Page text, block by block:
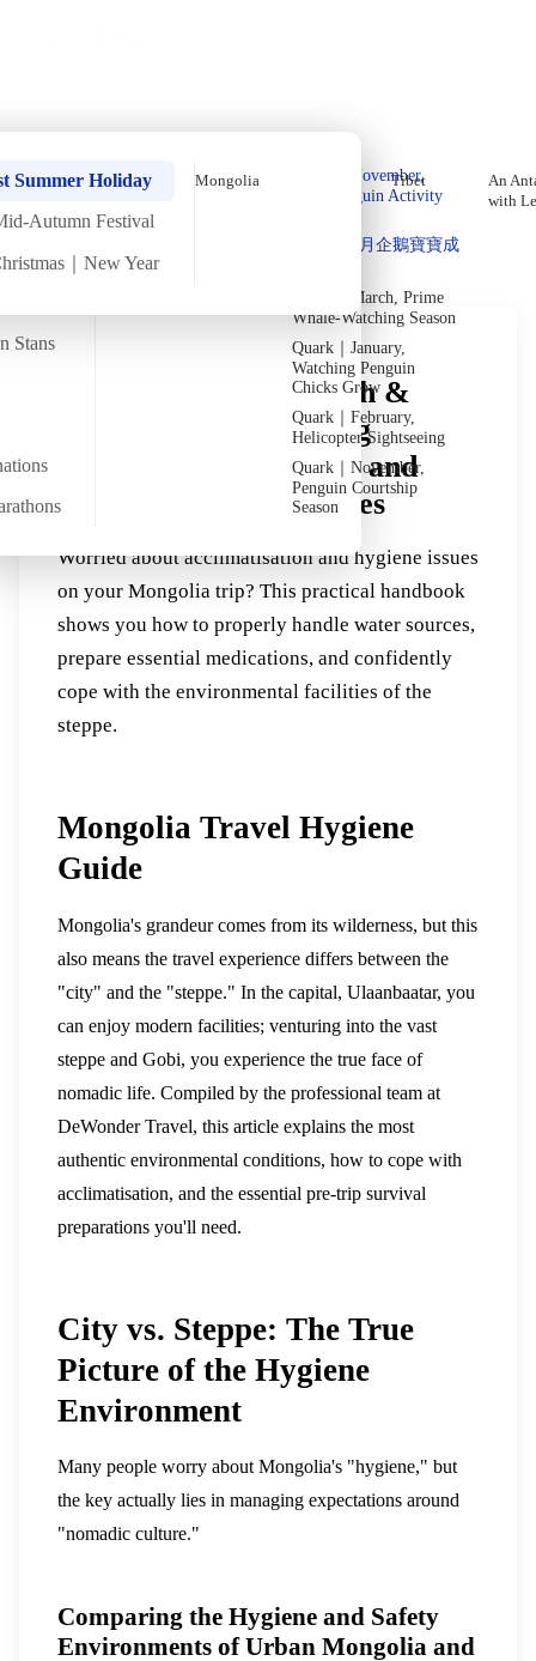
Stans
Quark｜Pioneers of
Polar Expeditions
Silversea｜Ultimate
2026-28 Departure
Quark｜November,
Peak Penguin Activity
Quark｜1月企鵝寶寶成
Quark｜March, Prime
Whale-Watching Season
Quark｜January,
Watching Penguin
Chicks Grow
Quark｜February,
Helicopter Sightseeing
Quark｜November,
Penguin Courtship
Season
An
with
Summer Holiday
Autumn Festival
｜New Year
Mongolia Tibet
In-Depth Reading
Discover Unique Insights
Mongolia Travel Health &
Safety Guide: Handling
Drinking Water, Food, and
Environmental Facilities
Worried about acclimatisation and hygiene issues
on your Mongolia trip? This practical handbook
shows you how to properly handle water sources,
prepare essential medications, and confidently
cope with the environmental facilities of the
steppe.
Mongolia Travel Hygiene
Guide
Mongolia's grandeur comes from its wilderness, but this
also means the travel experience differs between the
"city" and the "steppe." In the capital, Ulaanbaatar, you
can enjoy modern facilities; venturing into the vast
steppe and Gobi, you experience the true face of
nomadic life. Compiled by the professional team at
DeWonder Travel, this article explains the most
authentic environmental conditions, how to cope with
acclimatisation, and the essential pre-trip survival
preparations you'll need.
City vs. Steppe: The True
Picture of the Hygiene
Environment
Many people worry about Mongolia's "hygiene," but
the key actually lies in managing expectations around
"nomadic culture."
Comparing the Hygiene and Safety
Environments of Urban Mongolia and